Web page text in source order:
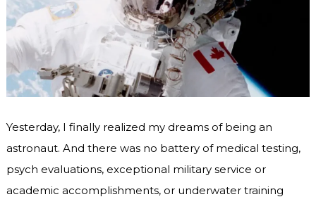
Yesterday, I finally realized my dreams of being an
astronaut. And there was no battery of medical testing,
psych evaluations, exceptional military service or
academic accomplishments, or underwater training